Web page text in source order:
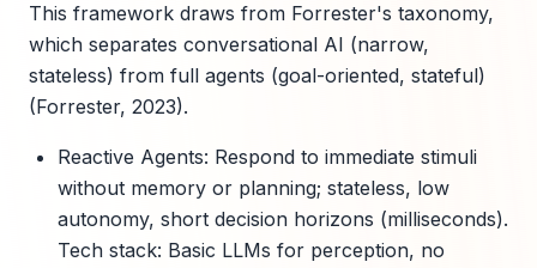
This framework draws from Forrester's taxonomy,
which separates conversational AI (narrow,
stateless) from full agents (goal-oriented, stateful)
(Forrester, 2023).
Reactive Agents: Respond to immediate stimuli
without memory or planning; stateless, low
autonomy, short decision horizons (milliseconds).
Tech stack: Basic LLMs for perception, no